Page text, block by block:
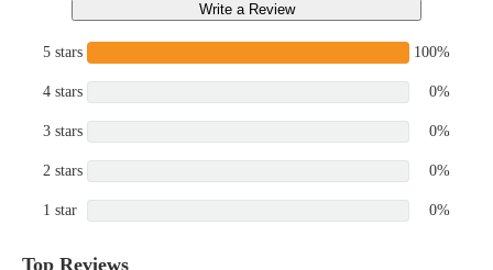
Write a Review
5 stars 100%
4 stars 0%
3 stars 0%
2 stars 0%
1 star 0%
Top Reviews